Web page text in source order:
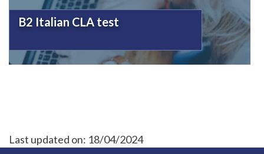
B2 Italian CLA test
Last updated on: 18/04/2024